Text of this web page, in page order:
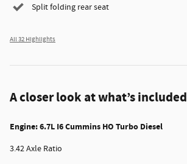
Split folding rear seat
All 32 Highlights
A closer look at what’s included
Engine: 6.7L I6 Cummins HO Turbo Diesel
3.42 Axle Ratio